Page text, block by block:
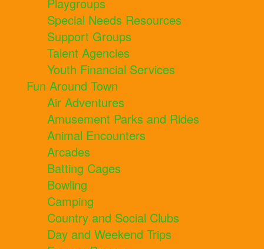
Playgroups
Special Needs Resources
Support Groups
Talent Agencies
Youth Financial Services
Fun Around Town
Air Adventures
Amusement Parks and Rides
Animal Encounters
Arcades
Batting Cages
Bowling
Camping
Country and Social Clubs
Day and Weekend Trips